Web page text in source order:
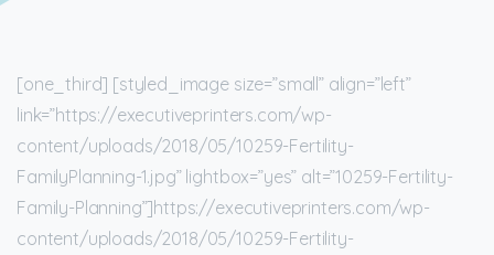
[one_third] [styled_image size=”small” align=”left”
link=”https://executiveprinters.com/wp-
content/uploads/2018/05/10259-Fertility-
FamilyPlanning-1.jpg” lightbox=”yes” alt=”10259-Fertility-
Family-Planning”]https://executiveprinters.com/wp-
content/uploads/2018/05/10259-Fertility-